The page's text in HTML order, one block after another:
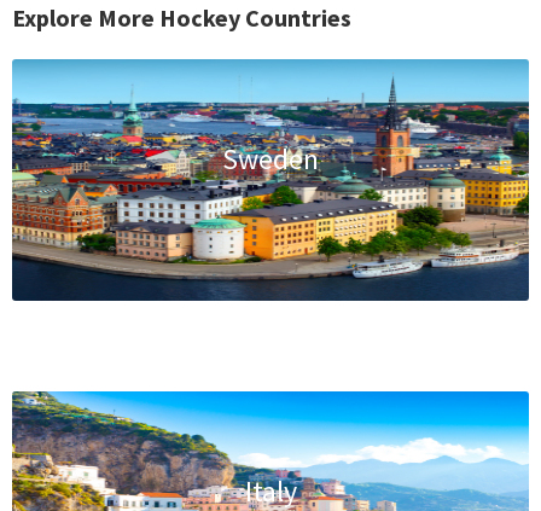
Explore More Hockey Countries
Sweden
Italy